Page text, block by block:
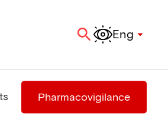
Eng
Pharmacovigilance